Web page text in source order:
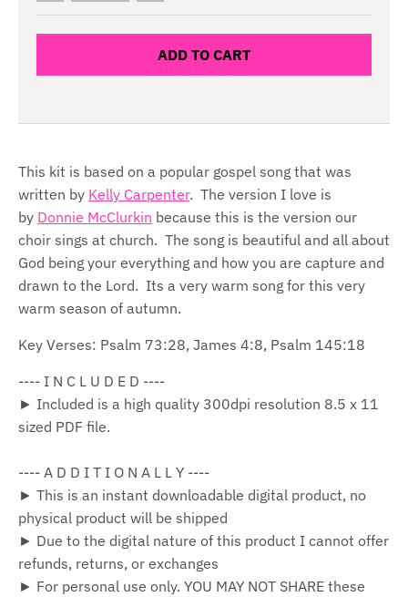
ADD TO CART
This kit is based on a popular gospel song that was
written by Kelly Carpenter. The version I love is
by Donnie McClurkin because this is the version our
choir sings at church. The song is beautiful and all about
God being your everything and how you are capture and
drawn to the Lord. Its a very warm song for this very
warm season of autumn.
Key Verses: Psalm 73:28, James 4:8, Psalm 145:18
---- I N C L U D E D ----
► Included is a high quality 300dpi resolution 8.5 x 11
sized PDF file.
---- A D D I T I O N A L L Y ----
► This is an instant downloadable digital product, no
physical product will be shipped
► Due to the digital nature of this product I cannot offer
refunds, returns, or exchanges
► For personal use only. YOU MAY NOT SHARE these